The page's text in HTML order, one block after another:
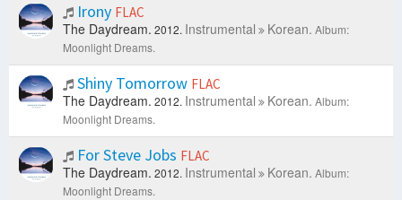
Irony FLAC
The Daydream. 2012. Instrumental Korean. Album:
Moonlight Dreams.
Shiny Tomorrow FLAC
The Daydream. 2012. Instrumental Korean. Album:
Moonlight Dreams.
For Steve Jobs FLAC
The Daydream. 2012. Instrumental Korean. Album:
Moonlight Dreams.